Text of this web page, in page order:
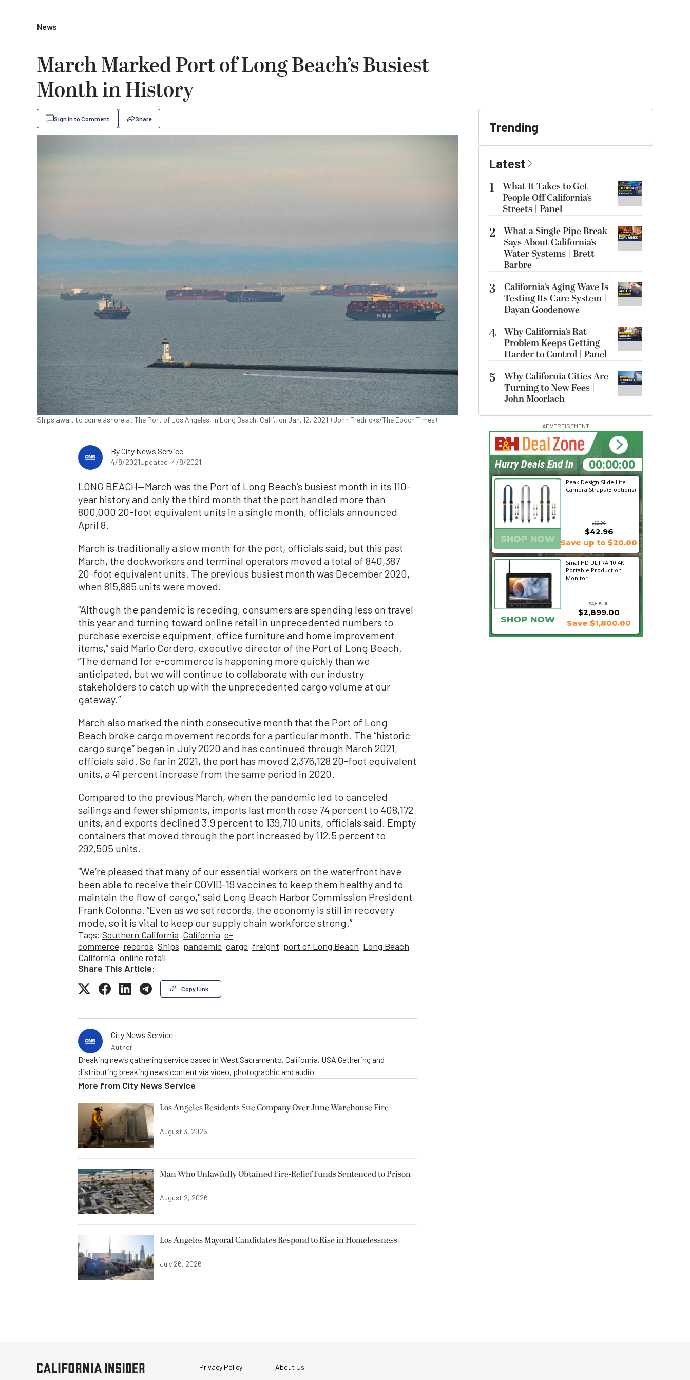
News
March Marked Port of Long Beach’s Busiest
Month in History
Sign In to Comment Share
Ships await to come ashore at The Port of Los Angeles, in Long Beach, Calif., on Jan. 12, 2021. (John Fredricks/The Epoch Times)
ByCity News Service
4/8/2021Updated: 4/8/2021
LONG BEACH—March was the Port of Long Beach’s busiest month in its 110-
year history and only the third month that the port handled more than
800,000 20-foot equivalent units in a single month, officials announced
April 8.
March is traditionally a slow month for the port, officials said, but this past
March, the dockworkers and terminal operators moved a total of 840,387
20-foot equivalent units. The previous busiest month was December 2020,
when 815,885 units were moved.
“Although the pandemic is receding, consumers are spending less on travel
this year and turning toward online retail in unprecedented numbers to
purchase exercise equipment, office furniture and home improvement
items,” said Mario Cordero, executive director of the Port of Long Beach.
“The demand for e-commerce is happening more quickly than we
anticipated, but we will continue to collaborate with our industry
stakeholders to catch up with the unprecedented cargo volume at our
gateway.”
March also marked the ninth consecutive month that the Port of Long
Beach broke cargo movement records for a particular month. The “historic
cargo surge” began in July 2020 and has continued through March 2021,
officials said. So far in 2021, the port has moved 2,376,128 20-foot equivalent
units, a 41 percent increase from the same period in 2020.
Compared to the previous March, when the pandemic led to canceled
sailings and fewer shipments, imports last month rose 74 percent to 408,172
units, and exports declined 3.9 percent to 139,710 units, officials said. Empty
containers that moved through the port increased by 112.5 percent to
292,505 units.
“We’re pleased that many of our essential workers on the waterfront have
been able to receive their COVID-19 vaccines to keep them healthy and to
maintain the flow of cargo,'' said Long Beach Harbor Commission President
Frank Colonna. “Even as we set records, the economy is still in recovery
mode, so it is vital to keep our supply chain workforce strong.”
Tags: Southern California California e-
commerce records Ships pandemic cargo freight port of Long Beach Long Beach
California online retail
Share This Article:
Copy Link
City News Service
Author
Breaking news gathering service based in West Sacramento, California, USA Gathering and
distributing breaking news content via video, photographic and audio
More from City News Service
Los Angeles Residents Sue Company Over June Warehouse Fire
August 3, 2026
Man Who Unlawfully Obtained Fire-Relief Funds Sentenced to Prison
August 2, 2026
Los Angeles Mayoral Candidates Respond to Rise in Homelessness
July 26, 2026
Trending
Latest
1
What It Takes to Get
People Off California’s
Streets | Panel
2 What a Single Pipe Break
Says About California’s
Water Systems | Brett
Barbre
3
California’s Aging Wave Is
Testing Its Care System |
Dayan Goodenowe
4 Why California’s Rat
Problem Keeps Getting
Harder to Control | Panel
5
Why California Cities Are
Turning to New Fees |
John Moorlach
ADVERTISEMENT
Peak Design Slide Lite
Camera Straps (3 options)
$62.96
SHOP NOW
$42.96
Save up to $20.00
SmallHD ULTRA 10 4K
Portable Production
Monitor
$4,699.00
$2,899.00
SHOP NOW Save $1,800.00
01:18:01
Hurry Deals End In
Privacy Policy
About Us